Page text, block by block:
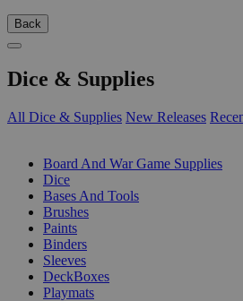
Back
Dice & Supplies
All Dice & Supplies New Releases
Board And War Game Supplies
Dice
Bases And Tools
Brushes
Paints
Binders
Sleeves
DeckBoxes
Playmats